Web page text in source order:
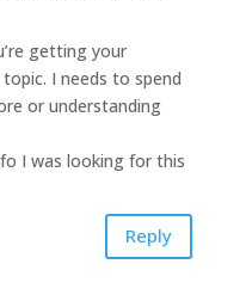
getting your
I needs to spend
or understanding
I was looking for this
Reply